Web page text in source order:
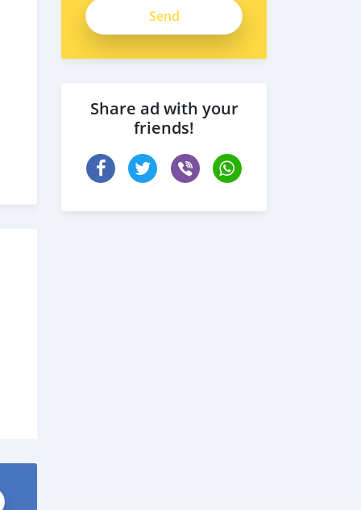
Share ad with your
friends!